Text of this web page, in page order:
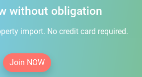
without obligation
import. No credit card required.
Join NOW